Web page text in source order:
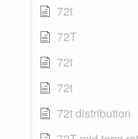
72t
72T
72t
72t
72t distribution